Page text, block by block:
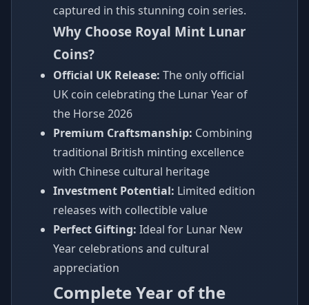
captured in this stunning coin series.
Why Choose Royal Mint Lunar
Coins?
Official UK Release: The only official
UK coin celebrating the Lunar Year of
the Horse 2026
Premium Craftsmanship: Combining
traditional British minting excellence
with Chinese cultural heritage
Investment Potential: Limited edition
releases with collectible value
Perfect Gifting: Ideal for Lunar New
Year celebrations and cultural
appreciation
Complete Year of the